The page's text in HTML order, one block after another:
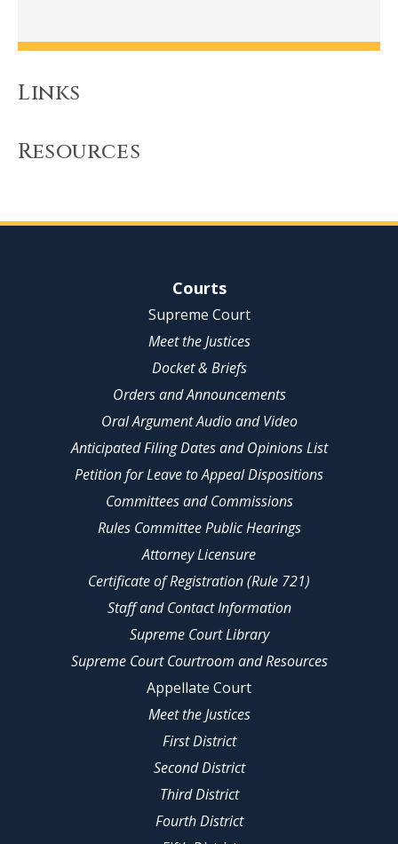
Links
Resources
Site NavigationCourts
Supreme Court
Meet the Justices
Docket & Briefs
Orders and Announcements
Oral Argument Audio and Video
Anticipated Filing Dates and Opinions List
Petition for Leave to Appeal Dispositions
Committees and Commissions
Rules Committee Public Hearings
Attorney Licensure
Certificate of Registration (Rule 721)
Staff and Contact Information
Supreme Court Library
Supreme Court Courtroom and Resources
Appellate Court
Meet the Justices
First District
Second District
Third District
Fourth District